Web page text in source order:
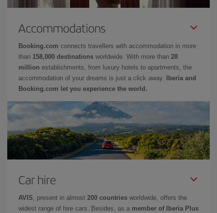
Accommodations
Booking.com connects travellers with accommodation in more
than 158,000 destinations worldwide. With more than 28
million establishments, from luxury hotels to apartments, the
accommodation of your dreams is just a click away.
Iberia and
Booking.com let you experience the world.
Car hire
AVIS , present in almost 200 countries worldwide, offers the
widest range of hire cars. Besides, as a member of Iberia Plus